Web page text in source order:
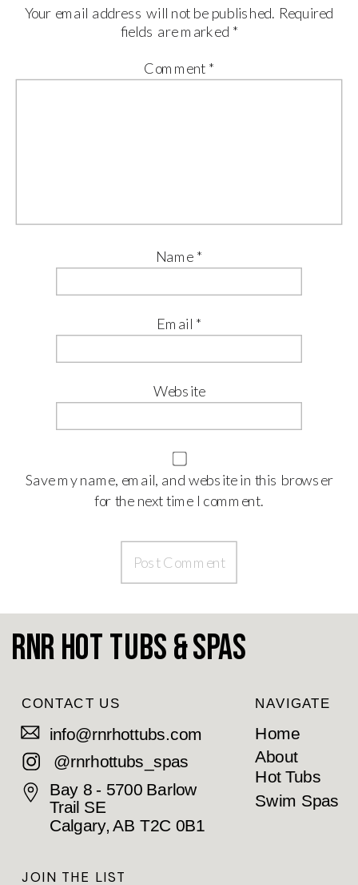
Your email address will not be published. Required
fields are marked *
Comment *
Name *
Email *
Website
Save my name, email, and website in this browser
for the next time I comment.
Swim Spas
Hot Tubs
About
Home
NAVIGATE
Bay 8 - 5700 Barlow
Trail SE
Calgary, AB T2C 0B1
@rnrhottubs_spas
info@rnrhottubs.com
CONTACT US
JOIN THE LIST
RnR Hot Tubs & Spas